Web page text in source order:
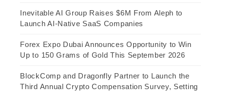
Inevitable AI Group Raises $6M From Aleph to
Launch AI-Native SaaS Companies
Forex Expo Dubai Announces Opportunity to Win
Up to 150 Grams of Gold This September 2026
BlockComp and Dragonfly Partner to Launch the
Third Annual Crypto Compensation Survey, Setting